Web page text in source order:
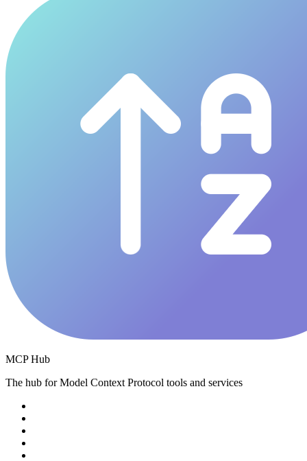
MCP Hub
The hub for Model Context Protocol tools and services